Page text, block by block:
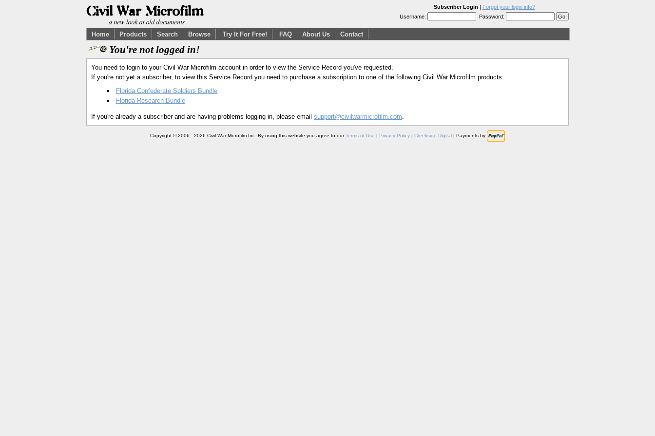
Subscriber Login | Forgot your login info?
Username:
Password:
Home Products Search Browse Try It For Free! FAQ About Us Contact
You're not logged in!
You need to login to your Civil War Microfilm account in order to view the Service Record you've requested.
If you're not yet a subscriber, to view this Service Record you need to purchase a subscription to one of the following Civil War Microfilm products:
Florida Confederate Soldiers Bundle
Florida Research Bundle
If you're already a subscriber and are having problems logging in, please email support@civilwarmicrofilm.com.
Copyright © 2006 - 2026 Civil War Microfilm Inc. By using this website you agree to ourTerms of Use | Privacy Policy | Creekside Digital | Payments by